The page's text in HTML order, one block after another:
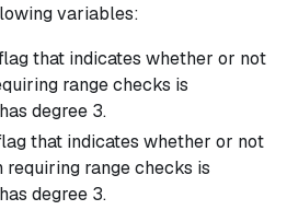
variables:
that indicates whether or not
range checks is
degree 3.
that indicates whether or not
range checks is
degree 3.